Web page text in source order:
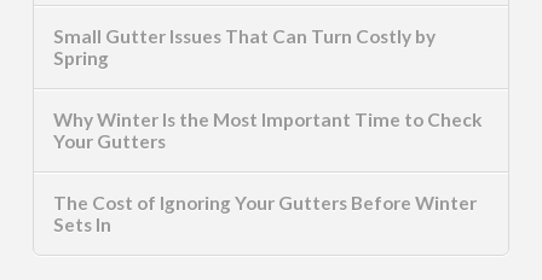
Small Gutter Issues That Can Turn Costly by
Spring
Why Winter Is the Most Important Time to Check
Your Gutters
The Cost of Ignoring Your Gutters Before Winter
Sets In